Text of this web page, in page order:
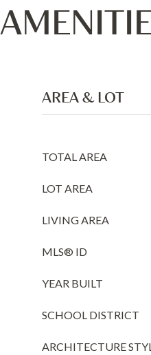
AREA & LOT
TOTAL AREA
LOT AREA
LIVING AREA
MLS® ID
YEAR BUILT
SCHOOL DISTRICT
ARCHITECTURE